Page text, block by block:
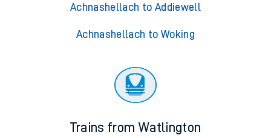
Achnashellach to Addiewell
Achnashellach to Woking
Trains from Watlington